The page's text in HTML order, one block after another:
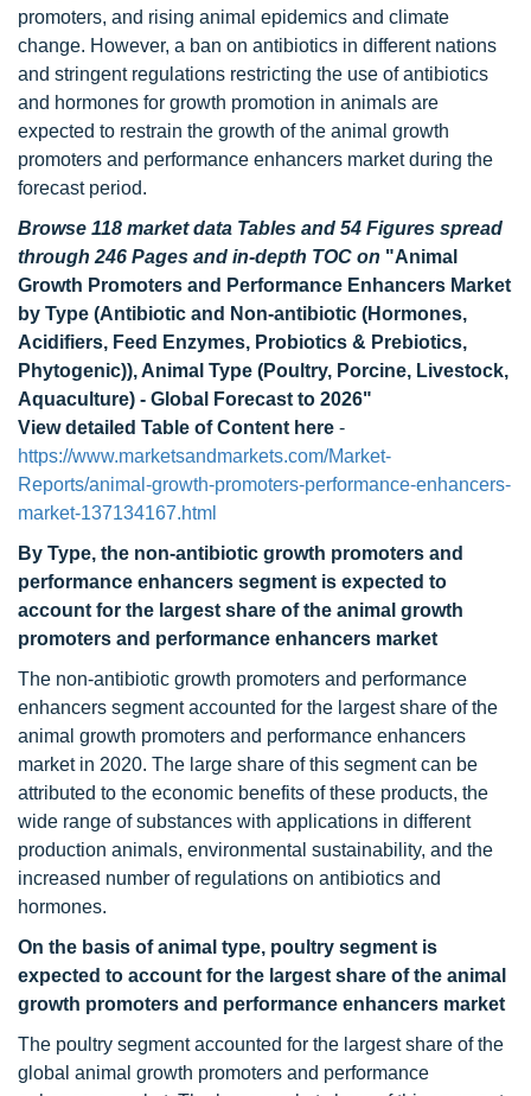
promoters, and rising animal epidemics and climate
change. However, a ban on antibiotics in different nations
and stringent regulations restricting the use of antibiotics
and hormones for growth promotion in animals are
expected to restrain the growth of the animal growth
promoters and performance enhancers market during the
forecast period.
Browse 118 market data Tables and 54 Figures spread
through 246 Pages and in-depth TOC on "Animal
Growth Promoters and Performance Enhancers Market
by Type (Antibiotic and Non-antibiotic (Hormones,
Acidifiers, Feed Enzymes, Probiotics & Prebiotics,
Phytogenic)), Animal Type (Poultry, Porcine, Livestock,
Aquaculture) - Global Forecast to 2026"
View detailed Table of Content here -
https://www.marketsandmarkets.com/Market-
Reports/animal-growth-promoters-performance-enhancers-
market-137134167.html
By Type, the non-antibiotic growth promoters and
performance enhancers segment is expected to
account for the largest share of the animal growth
promoters and performance enhancers market
The non-antibiotic growth promoters and performance
enhancers segment accounted for the largest share of the
animal growth promoters and performance enhancers
market in 2020. The large share of this segment can be
attributed to the economic benefits of these products, the
wide range of substances with applications in different
production animals, environmental sustainability, and the
increased number of regulations on antibiotics and
hormones.
On the basis of animal type, poultry segment is
expected to account for the largest share of the animal
growth promoters and performance enhancers market
The poultry segment accounted for the largest share of the
global animal growth promoters and performance